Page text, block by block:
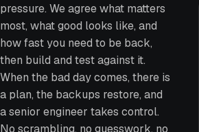
pressure. We agree what matters
most, what good looks like, and
how fast you need to be back,
then build and test against it.
When the bad day comes, there is
a plan, the backups restore, and
a senior engineer takes control.
No scrambling, no guesswork, no